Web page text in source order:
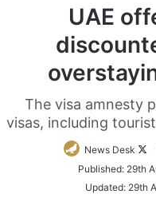
UAE
The visa amnesty
visas, including
News Desk
Published: 29th
Updated: 29th